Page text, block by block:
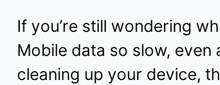
If you’re still wondering
Mobile data so slow, even
cleaning up your device,